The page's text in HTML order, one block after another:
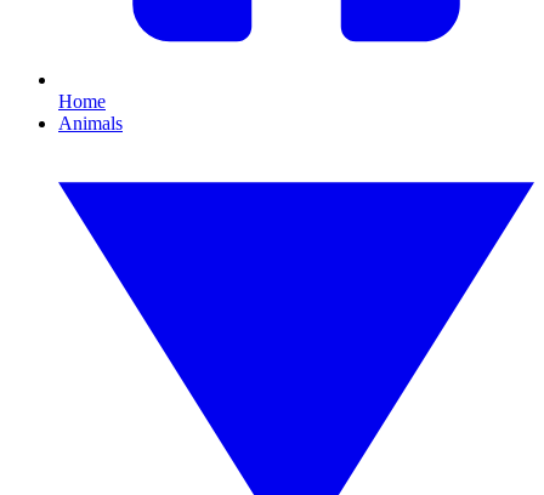
Home
Animals